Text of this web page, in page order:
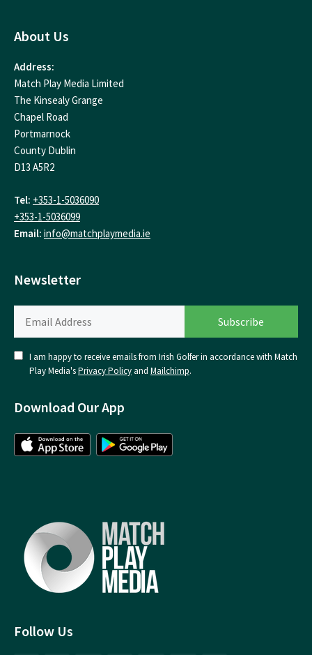
Follow Us
About Us
Address:
Match Play Media Limited
The Kinsealy Grange
Chapel Road
Portmarnock
County Dublin
D13 A5R2
Tel: +353-1-5036090
+353-1-5036099
Email: info@matchplaymedia.ie
Newsletter
I am happy to receive emails from Irish Golfer in accordance with Match
Play Media'sPrivacy Policy and Mailchimp.
Download Our App